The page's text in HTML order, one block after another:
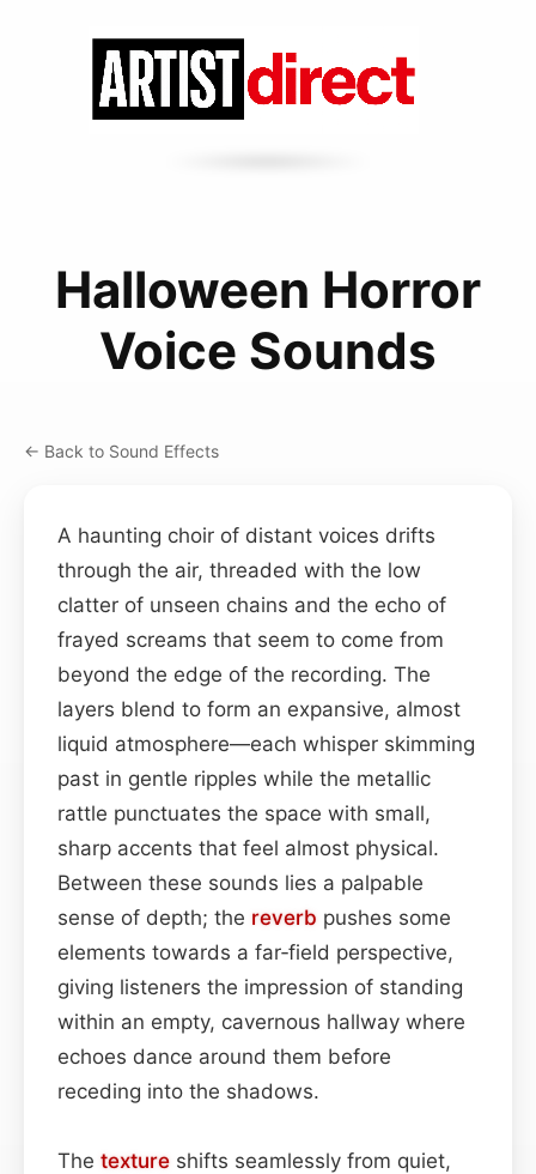
Halloween Horror
Voice Sounds
← Back to Sound Effects
A haunting choir of distant voices drifts
through the air, threaded with the low
clatter of unseen chains and the echo of
frayed screams that seem to come from
beyond the edge of the recording. The
layers blend to form an expansive, almost
liquid atmosphere—each whisper skimming
past in gentle ripples while the metallic
rattle punctuates the space with small,
sharp accents that feel almost physical.
Between these sounds lies a palpable
sense of depth; the reverb pushes some
elements towards a far‑field perspective,
giving listeners the impression of standing
within an empty, cavernous hallway where
echoes dance around them before
receding into the shadows.
The texture shifts seamlessly from quiet,